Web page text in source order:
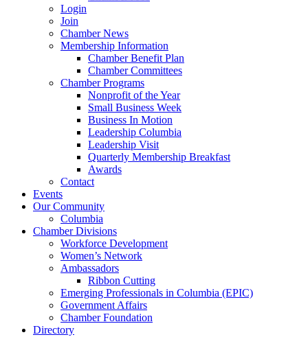
Login
Join
Chamber News
Membership Information
Chamber Benefit Plan
Chamber Committees
Chamber Programs
Nonprofit of the Year
Small Business Week
Business In Motion
Leadership Columbia
Leadership Visit
Quarterly Membership Breakfast
Awards
Contact
Events
Our Community
Columbia
Chamber Divisions
Workforce Development
Women’s Network
Ambassadors
Ribbon Cutting
Emerging Professionals in Columbia (EPIC)
Government Affairs
Chamber Foundation
Directory